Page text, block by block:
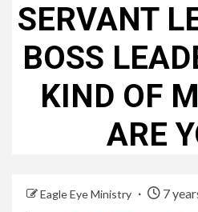
SERVANT
BOSS
KIND OF
ARE
Eagle Eye Ministry 7